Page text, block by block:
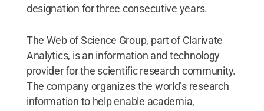
designation for three consecutive years.
The Web of Science Group, part of Clarivate
Analytics, is an information and technology
provider for the scientific research community.
The company organizes the world’s research
information to help enable academia,